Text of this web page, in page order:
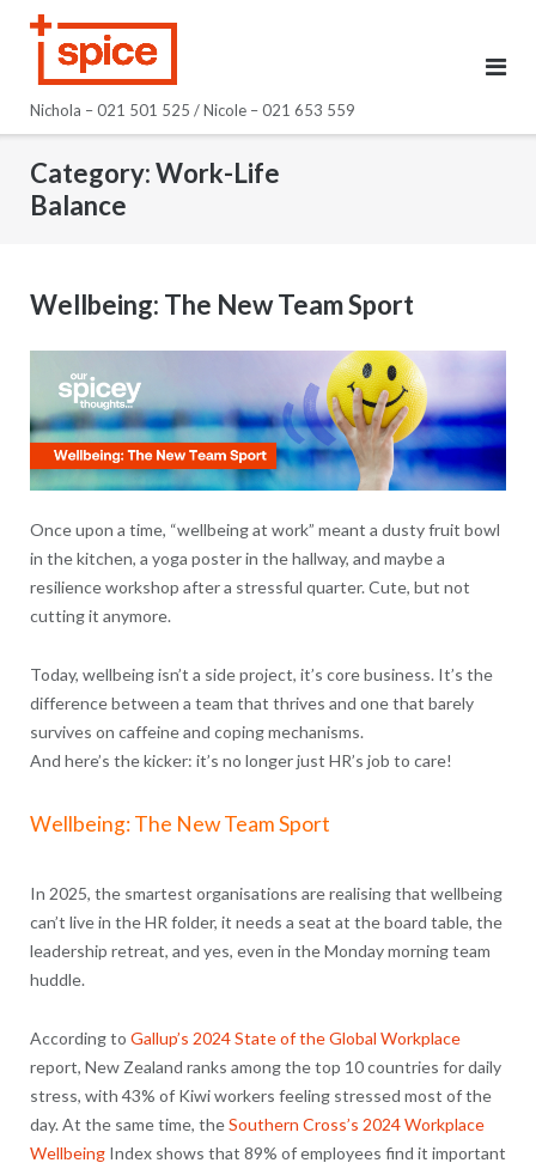
Nichola – 021 501 525 / Nicole – 021 653 559
Category:Work-Life
Balance
Wellbeing: The New Team Sport
Once upon a time, “wellbeing at work” meant a dusty fruit bowl
in the kitchen, a yoga poster in the hallway, and maybe a
resilience workshop after a stressful quarter. Cute, but not
cutting it anymore.
Today, wellbeing isn’t a side project, it’s core business. It’s the
difference between a team that thrives and one that barely
survives on caffeine and coping mechanisms.
And here’s the kicker: it’s no longer just HR’s job to care!
Wellbeing: The New Team Sport
In 2025, the smartest organisations are realising that wellbeing
can’t live in the HR folder, it needs a seat at the board table, the
leadership retreat, and yes, even in the Monday morning team
huddle.
According to Gallup’s 2024 State of the Global Workplace
report, New Zealand ranks among the top 10 countries for daily
stress, with 43% of Kiwi workers feeling stressed most of the
day. At the same time, theSouthern Cross’s 2024 Workplace
WellbeingIndex shows that 89% of employees find it important